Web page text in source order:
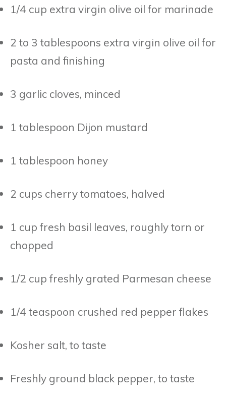
1/4 cup extra virgin olive oil for marinade
2 to 3 tablespoons extra virgin olive oil for
pasta and finishing
3 garlic cloves, minced
1 tablespoon Dijon mustard
1 tablespoon honey
2 cups cherry tomatoes, halved
1 cup fresh basil leaves, roughly torn or
chopped
1/2 cup freshly grated Parmesan cheese
1/4 teaspoon crushed red pepper flakes
Kosher salt, to taste
Freshly ground black pepper, to taste